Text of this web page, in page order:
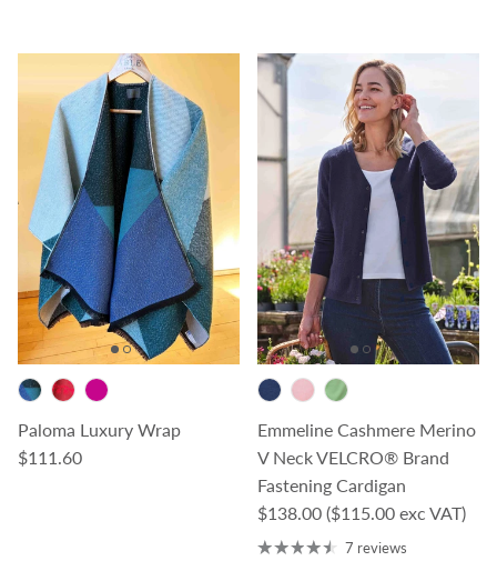
Paloma Luxury Wrap
Regular price
$111.60
Emmeline Cashmere Merino
V Neck VELCRO® Brand
Fastening Cardigan
Regular price
$138.00 ($115.00 exc VAT)
7 reviews